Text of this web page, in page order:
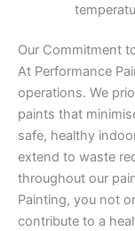
Our Commitment
At Performance
operations. We
paints that
safe, healthy
extend to waste
throughout our
Painting, you not
contribute to a